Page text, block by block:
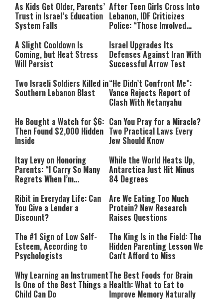
As Kids Get Older, Parents’
Trust in Israel’s Education
System Falls
After Teen Girls Cross Into
Lebanon, IDF Criticizes
Police: “Those Involved
A Slight Cooldown Is
Coming, but Heat Stress
Will Persist
Israel Upgrades Its
Defenses Against Iran With
Successful Arrow Test
Two Israeli Soldiers Killed in
Southern Lebanon Blast
“He Didn’t Confront Me”:
Vance Rejects Report of
Clash With Netanyahu
He Bought a Watch for $6:
Then Found $2,000 Hidden
Inside
Can You Pray for a Miracle?
Two Practical Laws Every
Jew Should Know
Itay Levy on Honoring
Parents: “I Carry So Many
Regrets When I’m
While the World Heats Up,
Antarctica Just Hit Minus
84 Degrees
Ribit in Everyday Life: Can
You Give a Lender a
Discount?
Are We Eating Too Much
Protein? New Research
Raises Questions
The #1 Sign of Low Self-
Esteem, According to
Psychologists
The King Is in the Field: The
Hidden Parenting Lesson We
Can't Afford to Miss
Why Learning an Instrument
Is One of the Best Things a
Child Can Do
The Best Foods for Brain
Health: What to Eat to
Improve Memory Naturally